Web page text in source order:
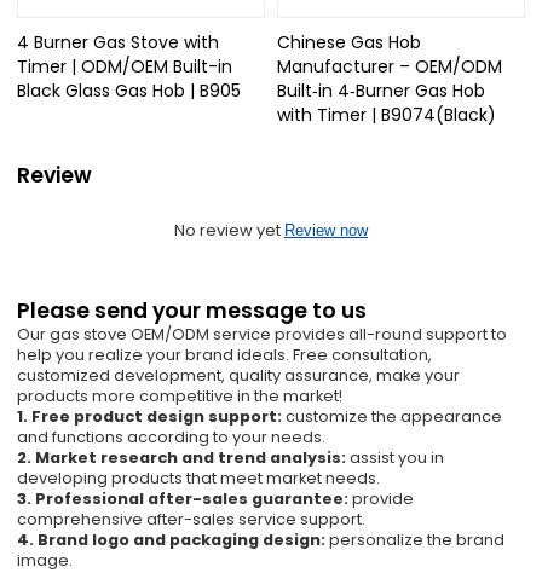
4 Burner Gas Stove with
Timer | ODM/OEM Built-in
Black Glass Gas Hob | B905
Chinese Gas Hob
Manufacturer – OEM/ODM
Built‑in 4‑Burner Gas Hob
with Timer | B9074(Black)
Review
No review yet Review now
Please send your message to us
Our gas stove OEM/ODM service provides all-round support to
help you realize your brand ideals. Free consultation,
customized development, quality assurance, make your
products more competitive in the market!
1. Free product design support:customize the appearance
and functions according to your needs.
2. Market research and trend analysis:assist you in
developing products that meet market needs.
3. Professional after-sales guarantee:provide
comprehensive after-sales service support.
4. Brand logo and packaging design:personalize the brand
image.